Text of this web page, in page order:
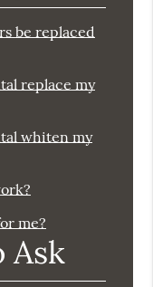
be replaced
replace my
whiten my
me?
Ask